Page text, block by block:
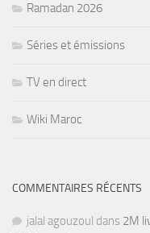
Ramadan 2026
Séries et émissions
TV en direct
Wiki Maroc
COMMENTAIRES RÉCENTS
jalal agouzoul dans 2M